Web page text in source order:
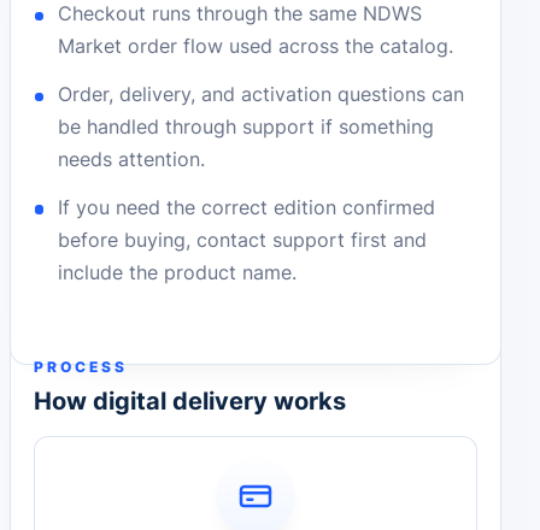
Checkout runs through the same NDWS
Market order flow used across the catalog.
Order, delivery, and activation questions can
be handled through support if something
needs attention.
If you need the correct edition confirmed
before buying, contact support first and
include the product name.
PROCESS
How digital delivery works